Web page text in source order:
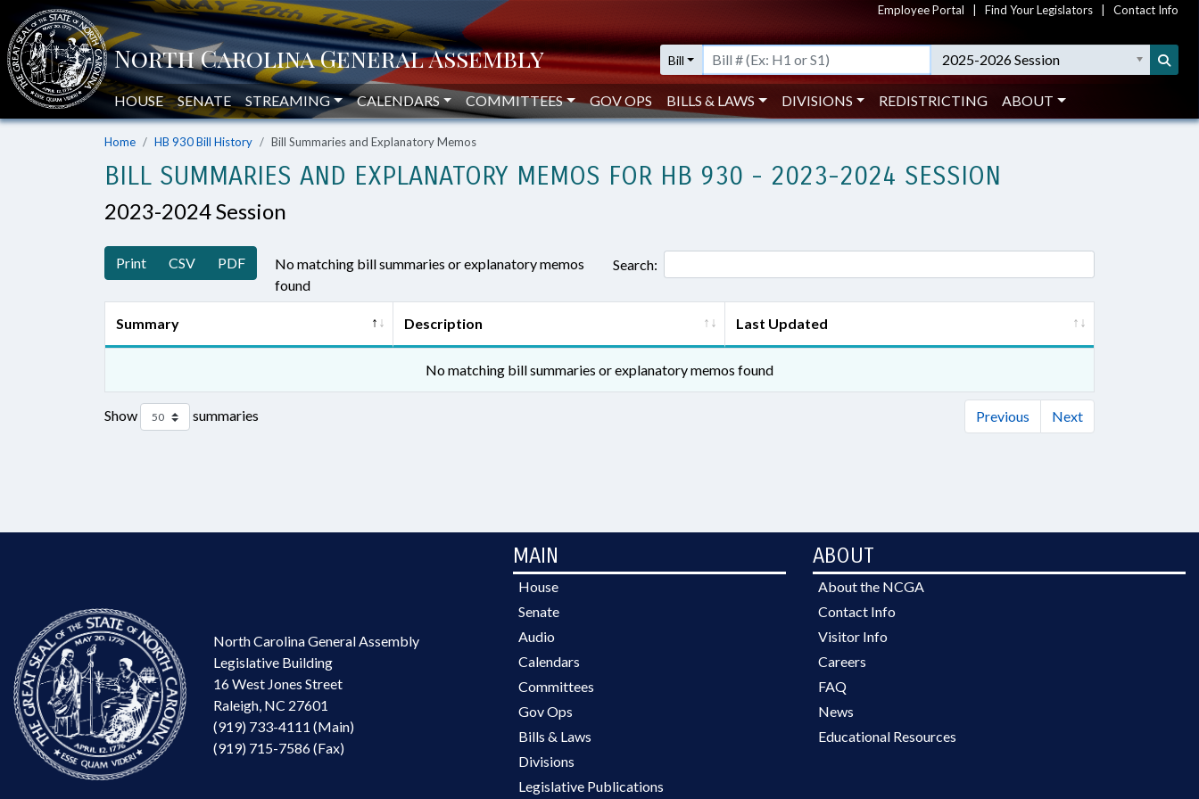
Employee Portal Find Your Legislators Contact Info
Bill 2025-2026 Session
HOUSE SENATE STREAMING CALENDARS COMMITTEES GOV OPS BILLS & LAWS DIVISIONS REDISTRICTING ABOUT
Home HB 930 Bill History Bill Summaries and Explanatory Memos
BILL SUMMARIES AND EXPLANATORY MEMOS FOR HB 930 - 2023-2024 SESSION
2023-2024 Session
Print CSV PDF
No matching bill summaries or explanatory memos
found
Search:
Summary Description Last Updated
No matching bill summaries or explanatory memos found
Show summaries Previous Next
North Carolina General Assembly
Legislative Building
16 West Jones Street
Raleigh, NC 27601
(919) 733-4111 (Main)
(919) 715-7586 (Fax)
MAIN
House
Senate
Audio
Calendars
Committees
Gov Ops
Bills & Laws
Divisions
Legislative Publications
ABOUT
About the NCGA
Contact Info
Visitor Info
Careers
FAQ
News
Educational Resources